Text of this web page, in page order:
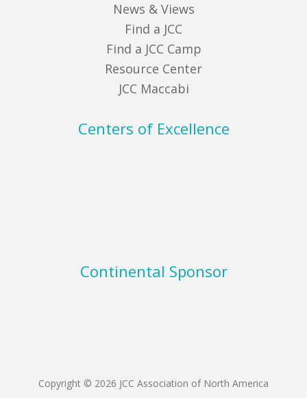
News & Views
Find a JCC
Find a JCC Camp
Resource Center
JCC Maccabi
Centers of Excellence
Continental Sponsor
Copyright © 2026 JCC Association of North America